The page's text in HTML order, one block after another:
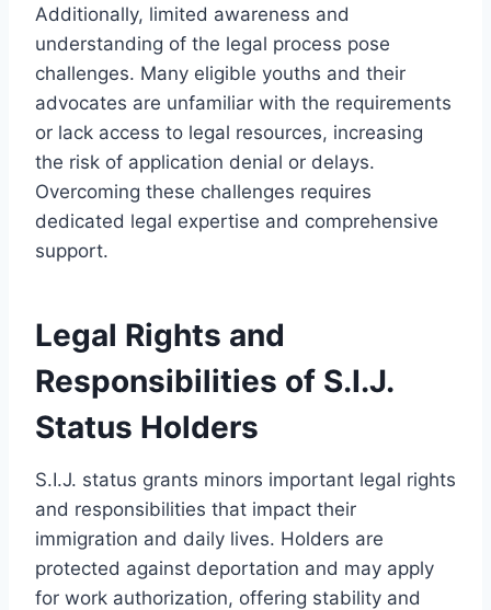
Additionally, limited awareness and
understanding of the legal process pose
challenges. Many eligible youths and their
advocates are unfamiliar with the requirements
or lack access to legal resources, increasing
the risk of application denial or delays.
Overcoming these challenges requires
dedicated legal expertise and comprehensive
support.
Legal Rights and
Responsibilities of S.I.J.
Status Holders
S.I.J. status grants minors important legal rights
and responsibilities that impact their
immigration and daily lives. Holders are
protected against deportation and may apply
for work authorization, offering stability and